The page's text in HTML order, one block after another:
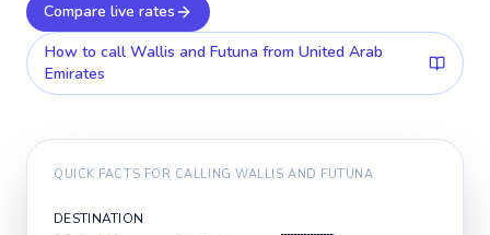
Compare live rates
How to call Wallis and Futuna from United Arab
Emirates
QUICK FACTS FOR CALLINGWALLIS AND FUTUNA
DESTINATION